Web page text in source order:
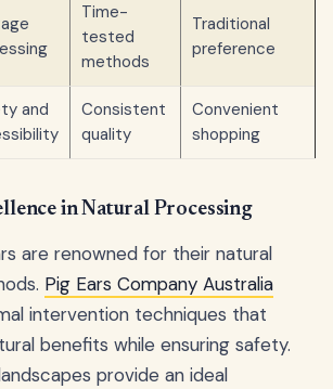
Time-
tested
methods
Traditional
preference
and
Consistent
quality
Convenient
shopping
in Natural Processing
are renowned for their natural
Pig Ears Company Australia
intervention techniques that
benefits while ensuring safety.
provide an ideal